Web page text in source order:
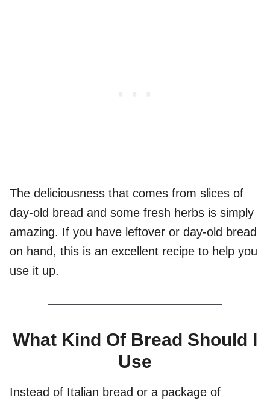
The deliciousness that comes from slices of
day-old bread and some fresh herbs is simply
amazing. If you have leftover or day-old bread
on hand, this is an excellent recipe to help you
use it up.
What Kind Of Bread Should I
Use
Instead of Italian bread or a package of